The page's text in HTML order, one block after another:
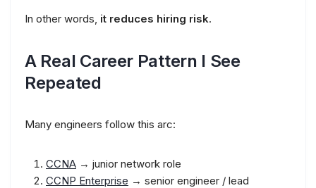
In other words, it reduces hiring risk.
A Real Career Pattern I See
Repeated
Many engineers follow this arc:
CCNA → junior network role
CCNP Enterprise → senior engineer / lead